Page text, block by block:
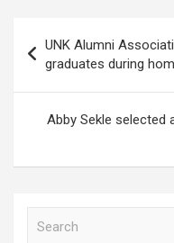
navigation
UNK Alumni
graduates during
Abby Sekle selected